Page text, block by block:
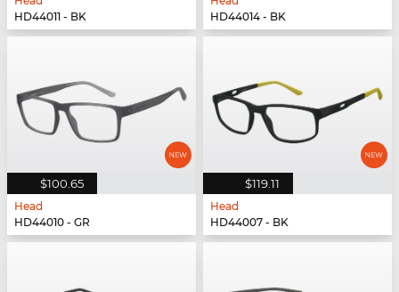
HD44011 - BK
HD44014 - BK
$100.65
Head
HD44010 - GR
$119.11
Head
HD44007 - BK